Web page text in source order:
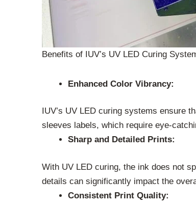
Benefits of IUV’s UV LED Curing
Enhanced Color Vibrancy:
IUV’s UV LED curing systems
sleeves labels, which require eye-
Sharp and Detailed Prints:
With UV LED curing, the ink does not
details can significantly impact the
Consistent Print Quality: